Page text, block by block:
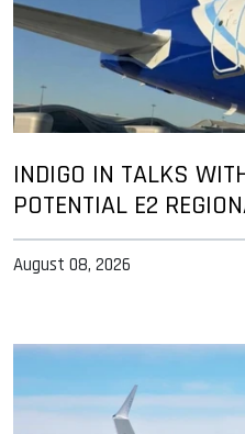
INDIGO IN TALKS
POTENTIAL E2
August 08, 2026